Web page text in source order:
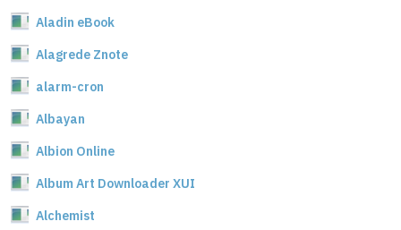
Aladin eBook
Alagrede Znote
alarm-cron
Albayan
Albion Online
Album Art Downloader XUI
Alchemist